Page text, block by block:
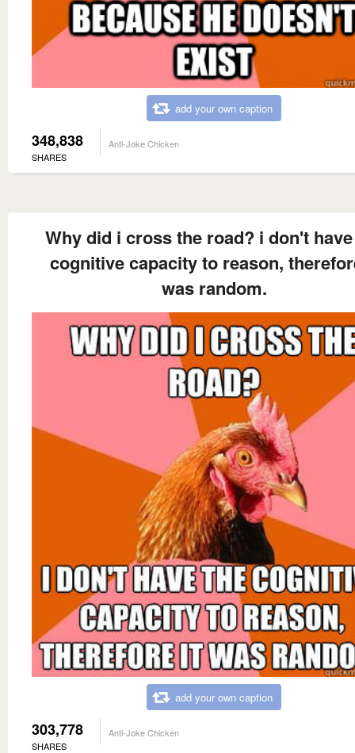
add your own caption
348,838
SHARES
Anti-Joke Chicken
Why did i cross the road? i don't
cognitive capacity to reason,
was random.
add your own caption
303,778
SHARES
Anti-Joke Chicken